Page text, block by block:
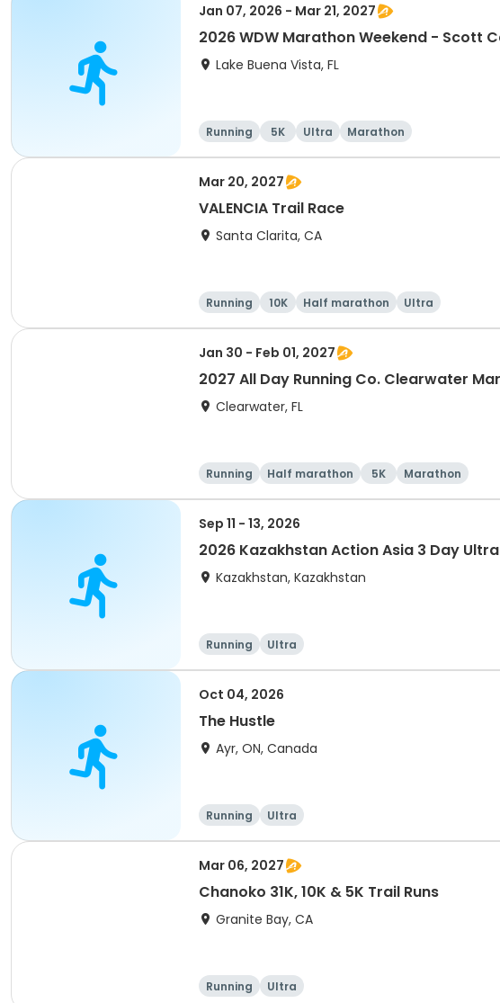
Jan 07, 2026 - Mar 21, 2027
2026 WDW Marathon Weekend - Scott
Lake Buena Vista, FL
Running 5K Ultra Marathon
Mar 20, 2027
VALENCIA Trail Race
Santa Clarita, CA
Running 10K Half marathon Ultra
Jan 30 - Feb 01, 2027
2027 All Day Running Co. Clearwater
Clearwater, FL
Running Half marathon 5K Marathon
Sep 11 - 13, 2026
2026 Kazakhstan Action Asia 3 Day
Kazakhstan, Kazakhstan
Running Ultra
Oct 04, 2026
The Hustle
Ayr, ON, Canada
Running Ultra
Mar 06, 2027
Chanoko 31K, 10K & 5K Trail Runs
Granite Bay, CA
Running Ultra